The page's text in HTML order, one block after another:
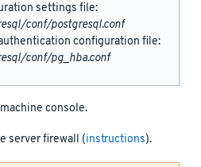
settings file:
conf/postgresql.conf
configuration file:
conf/pg_hba.conf
console.
server firewall (instructions).